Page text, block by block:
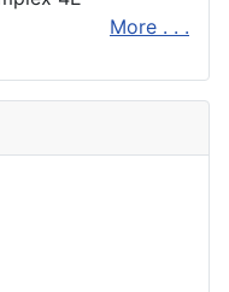
More . . .